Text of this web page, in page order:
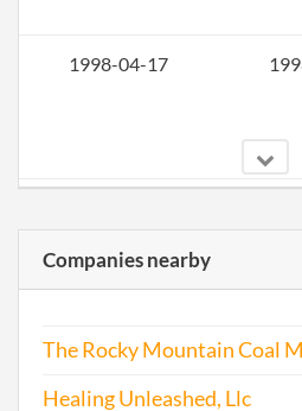
1998-04-17
2002-03-13
Companies nearby
The Rocky Mountain Coal
Healing Unleashed, Llc